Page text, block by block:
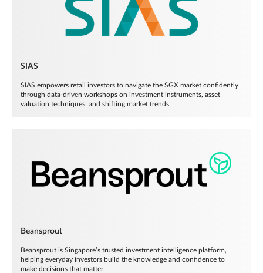
SIAS
SIAS empowers retail investors to navigate the SGX market confidently
through data-driven workshops on investment instruments, asset
valuation techniques, and shifting market trends
Beansprout
Beansprout is Singapore’s trusted investment intelligence platform,
helping everyday investors build the knowledge and confidence to
make decisions that matter.